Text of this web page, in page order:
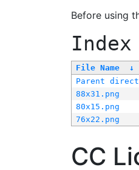
Before using
File Name ↓
Parent
88x31.png
80x15.png
76x22.png
CC